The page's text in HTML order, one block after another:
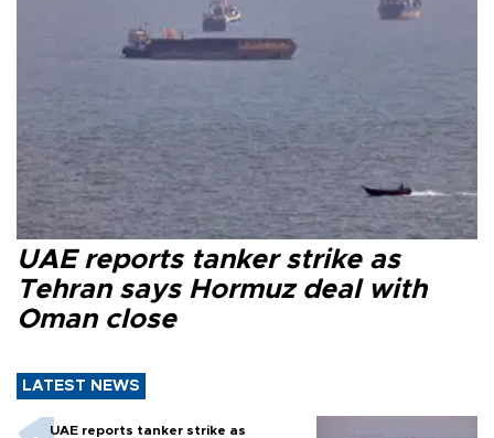
UAE reports tanker strike as
Tehran says Hormuz deal with
Oman close
LATEST NEWS
UAE reports tanker strike as